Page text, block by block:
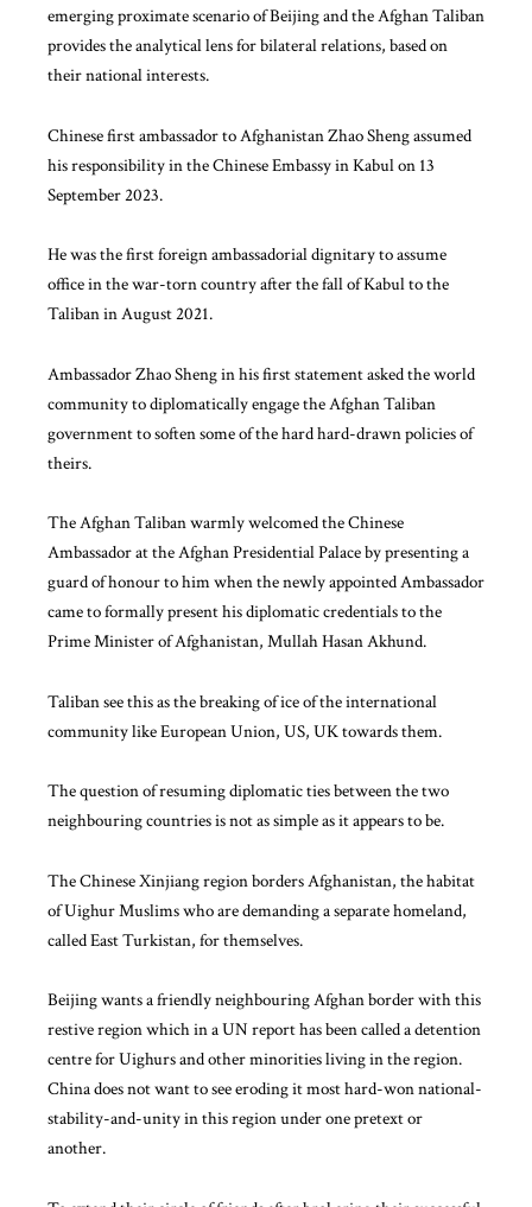
emerging proximate scenario of Beijing and the Afghan Taliban
provides the analytical lens for bilateral relations, based on
their national interests.
Chinese first ambassador to Afghanistan Zhao Sheng assumed
his responsibility in the Chinese Embassy in Kabul on 13
September 2023.
He was the first foreign ambassadorial dignitary to assume
office in the war-torn country after the fall of Kabul to the
Taliban in August 2021.
Ambassador Zhao Sheng in his first statement asked the world
community to diplomatically engage the Afghan Taliban
government to soften some of the hard hard-drawn policies of
theirs.
The Afghan Taliban warmly welcomed the Chinese
Ambassador at the Afghan Presidential Palace by presenting a
guard of honour to him when the newly appointed Ambassador
came to formally present his diplomatic credentials to the
Prime Minister of Afghanistan, Mullah Hasan Akhund.
Taliban see this as the breaking of ice of the international
community likeEuropean Union, US, UK towards them.
The question of resuming diplomatic ties between the two
neighbouring countries is not as simple as it appears to be.
The Chinese Xinjiang region borders Afghanistan, the habitat
of Uighur Muslims who are demanding a separate homeland,
called East Turkistan, for themselves.
Beijing wants a friendly neighbouring Afghan border with this
restive region which in aUN reporthas been called a detention
centre for Uighurs and other minorities living in the region.
China does not want to see eroding it most hard-won national-
stability-and-unity in this region under one pretext or
another.